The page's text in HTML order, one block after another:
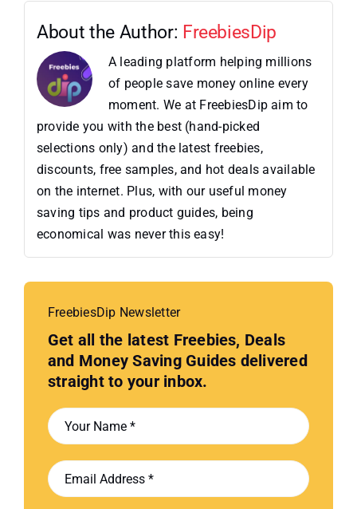
About the Author: FreebiesDip
A leading platform helping millions
of people save money online every
moment. We at FreebiesDip aim to
provide you with the best (hand-picked
selections only) and the latest freebies,
discounts, free samples, and hot deals available
on the internet. Plus, with our useful money
saving tips and product guides, being
economical was never this easy!
FreebiesDip Newsletter
Get all the latest Freebies, Deals
and Money Saving Guides delivered
straight to your inbox.